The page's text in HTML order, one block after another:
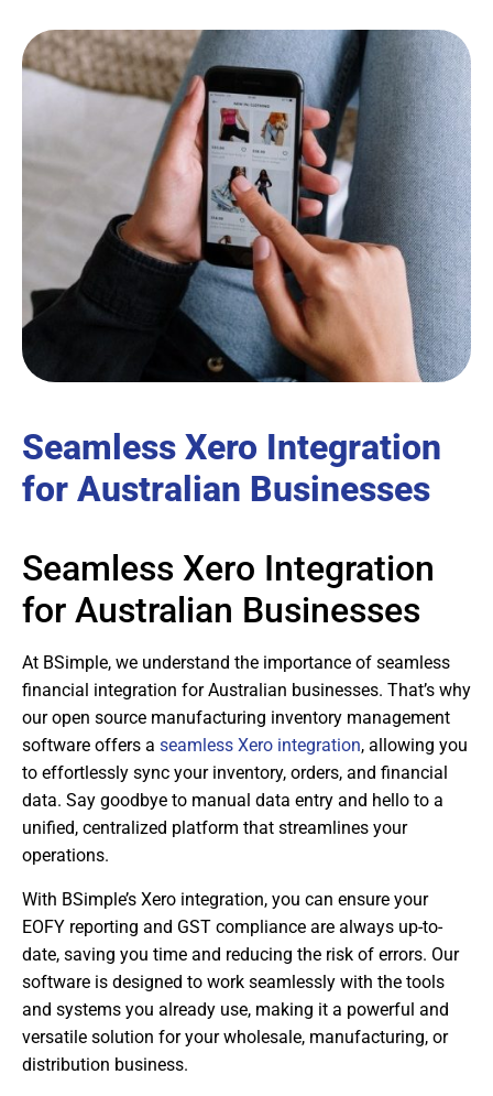
Seamless Xero Integration
for Australian Businesses
Seamless Xero Integration
for Australian Businesses
At BSimple, we understand the importance of seamless
financial integration for Australian businesses. That’s why
our open source manufacturing inventory management
software offers a seamless Xero integration, allowing you
to effortlessly sync your inventory, orders, and financial
data. Say goodbye to manual data entry and hello to a
unified, centralized platform that streamlines your
operations.
With BSimple’s Xero integration, you can ensure your
EOFY reporting and GST compliance are always up-to-
date, saving you time and reducing the risk of errors. Our
software is designed to work seamlessly with the tools
and systems you already use, making it a powerful and
versatile solution for your wholesale, manufacturing, or
distribution business.